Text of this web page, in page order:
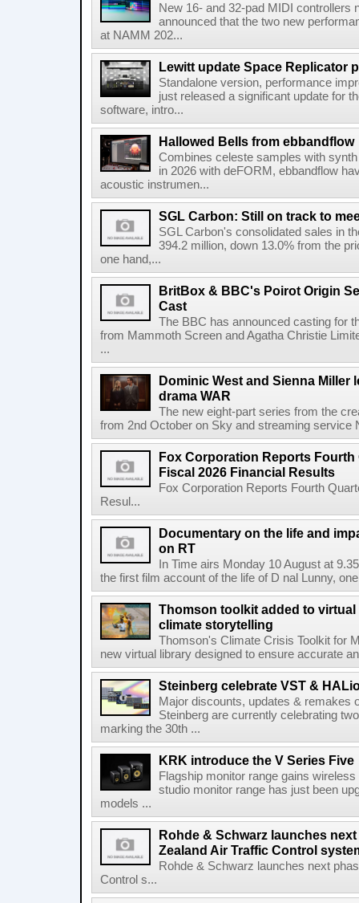
New 16- and 32-pad MIDI controllers
announced that the two new
at NAMM 202...
Lewitt update Space Replicator
Standalone version, performance
just released a significant update for
software, intro...
Hallowed Bells from ebbandflow
Combines celeste samples with
in 2026 with deFORM, ebbandflow
acoustic instrumen...
SGL Carbon: Still on track to
SGL Carbon's consolidated sales in
394.2 million, down 13.0% from the
one hand,...
BritBox & BBC's Poirot Origin
Cast
The BBC has announced casting for
from Mammoth Screen and Agatha Christie
...
Dominic West and Sienna Miller
drama WAR
The new eight-part series from the
from 2nd October on Sky and streaming service
Fox Corporation Reports Fourth
Fiscal 2026 Financial Results
Fox Corporation Reports Fourth
Resul...
Documentary on the life and
on RT
In Time airs Monday 10 August at
the first film account of the life of D nal Lunny,
Thomson toolkit added to
climate storytelling
Thomson's Climate Crisis Toolkit for
new virtual library designed to ensure accurate
Steinberg celebrate VST &
Major discounts, updates & remakes
Steinberg are currently celebrating
marking the 30th ...
KRK introduce the V Series Five
Flagship monitor range gains
studio monitor range has just been
models ...
Rohde & Schwarz launches
Zealand Air Traffic Control
Rohde & Schwarz launches next
Control s...